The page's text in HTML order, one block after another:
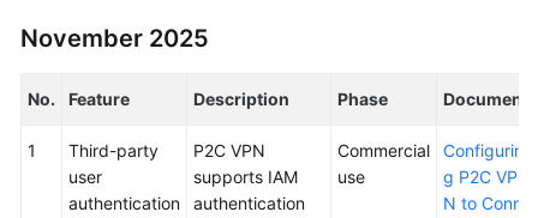
November 2025
No. Feature Description Phase Document
1
Third-party
user
authentication
P2C VPN
supports IAM
authentication
Commercial
use
Configurin
g P2C VP
N to Conn